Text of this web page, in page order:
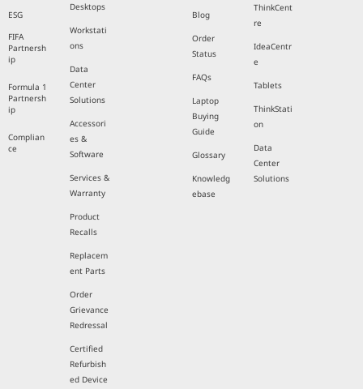
ESG
FIFA
Partnersh
ip
Formula 1
Partnersh
ip
Complian
ce
Desktops
Workstati
ons
Data
Center
Solutions
Accessori
es &
Software
Services &
Warranty
Product
Recalls
Replacem
ent Parts
Order
Grievance
Redressal
Certified
Refurbish
ed Device
Blog
Order
Status
FAQs
Laptop
Buying
Guide
Glossary
Knowledg
ebase
ThinkCent
re
IdeaCentr
e
Tablets
ThinkStati
on
Data
Center
Solutions